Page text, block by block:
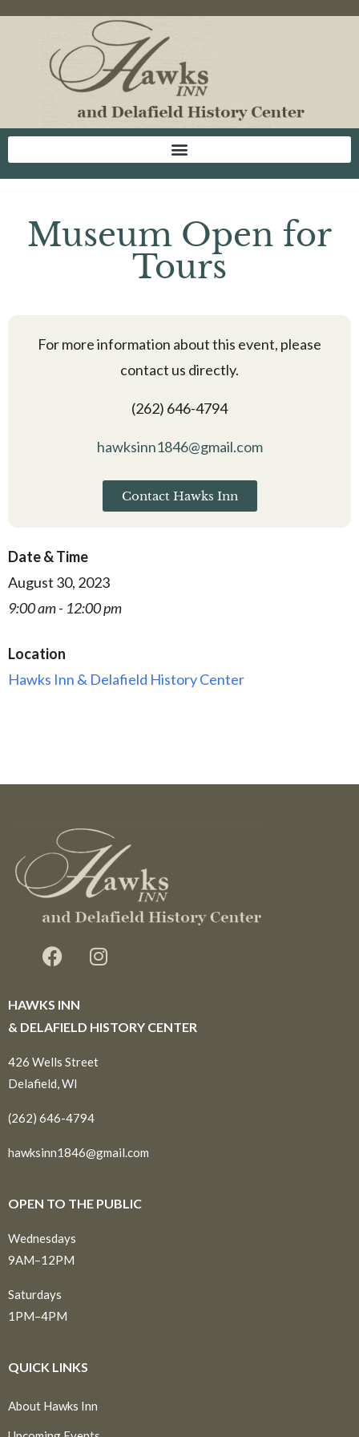
Museum Open for
Tours
For more information about this event, please
contact us directly.
(262) 646-4794
hawksinn1846@gmail.com
Contact Hawks Inn
Date & Time
August 30, 2023
9:00 am - 12:00 pm
Location
Hawks Inn & Delafield History Center
HAWKS INN
& DELAFIELD HISTORY CENTER
426 Wells Street
Delafield, WI
(262) 646-4794
hawksinn1846@gmail.com
OPEN TO THE PUBLIC
Wednesdays
9AM–12PM
Saturdays
1PM–4PM
QUICK LINKS
About Hawks Inn